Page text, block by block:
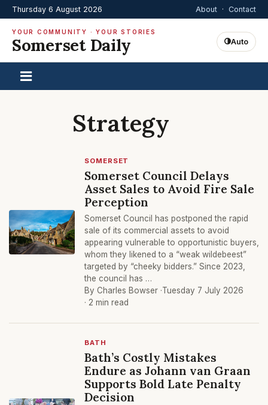
Thursday 6 August 2026 About · Contact
YOUR COMMUNITY · YOUR STORIES
Somerset Daily Auto
Strategy
SOMERSET
Somerset Council Delays
Asset Sales to Avoid Fire Sale
Perception
Somerset Council has postponed the rapid
sale of its commercial assets to avoid
appearing vulnerable to opportunistic buyers,
whom they likened to a “weak wildebeest”
targeted by “cheeky bidders.” Since 2023,
the council has …
By Charles Bowser ·Tuesday 7 July 2026
· 2 min read
BATH
Bath’s Costly Mistakes
Endure as Johann van Graan
Supports Bold Late Penalty
Decision